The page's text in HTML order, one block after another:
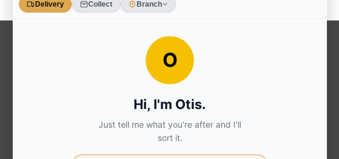
OUR SERVICES
Ready Mixed Concrete, Mortar, &
Extension | Technical Sales
Trusses | Posi-Joists | I-